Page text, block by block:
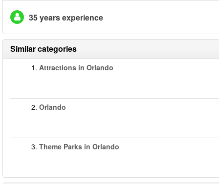
35 years experience
Similar categories
1. Attractions in Orlando
2. Orlando
3. Theme Parks in Orlando